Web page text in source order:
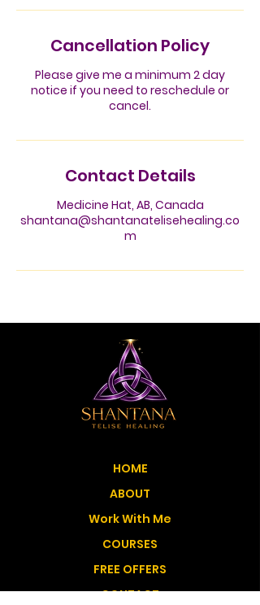
Cancellation Policy
Please give me a minimum 2 day
notice if you need to reschedule or
cancel.
Contact Details
Medicine Hat, AB, Canada
shantana@shantanatelisehealing.co
m
HOME
ABOUT
Work With Me
COURSES
FREE OFFERS
CONTACT